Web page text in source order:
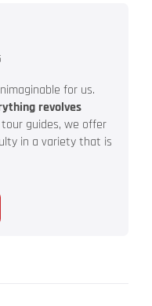
for us.
revolves
guides, we offer
in a variety that is